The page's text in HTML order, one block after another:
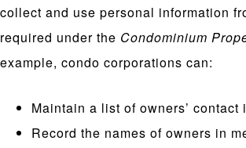
collect and use personal information
required under the Condominium
example, condo corporations can:
Maintain a list of owners’ contact
Record the names of owners in